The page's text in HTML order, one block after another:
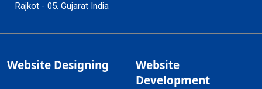
Rajkot - 05. Gujarat India
Website Designing
Website
Development